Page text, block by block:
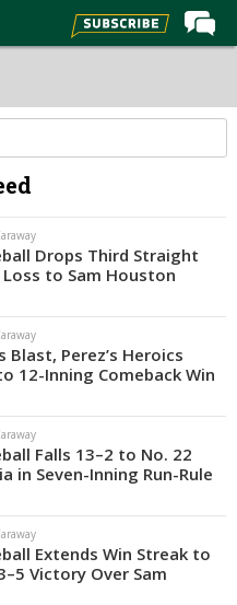
Drops Third Straight
Loss to Sam Houston
Blast, Perez’s Heroics
12-Inning Comeback Win
Falls 13–2 to No. 22
in Seven-Inning Run-Rule
Extends Win Streak to
Victory Over Sam